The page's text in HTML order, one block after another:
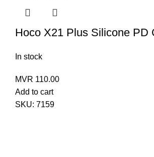
Hoco X21 Plus Silicone PD
In stock
MVR 110.00
Add to cart
SKU: 7159